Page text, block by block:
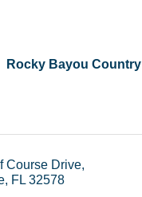
Rocky Bayou
Course Drive
FL 32578